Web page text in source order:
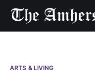
ARTS & LIVING